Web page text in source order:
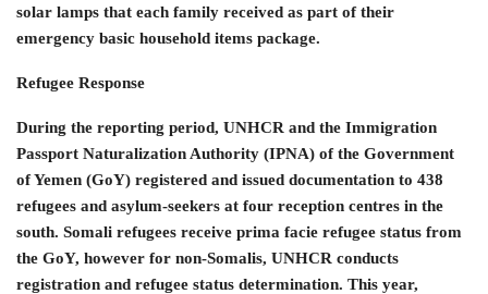
solar lamps that each family received as part of their
emergency basic household items package.
Refugee Response
During the reporting period, UNHCR and the Immigration
Passport Naturalization Authority (IPNA) of the Government
of Yemen (GoY) registered and issued documentation to 438
refugees and asylum-seekers at four reception centres in the
south. Somali refugees receive prima facie refugee status from
the GoY, however for non-Somalis, UNHCR conducts
registration and refugee status determination. This year,